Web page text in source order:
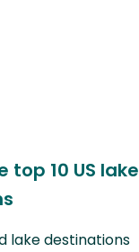
top 10 US lake
lake destinations